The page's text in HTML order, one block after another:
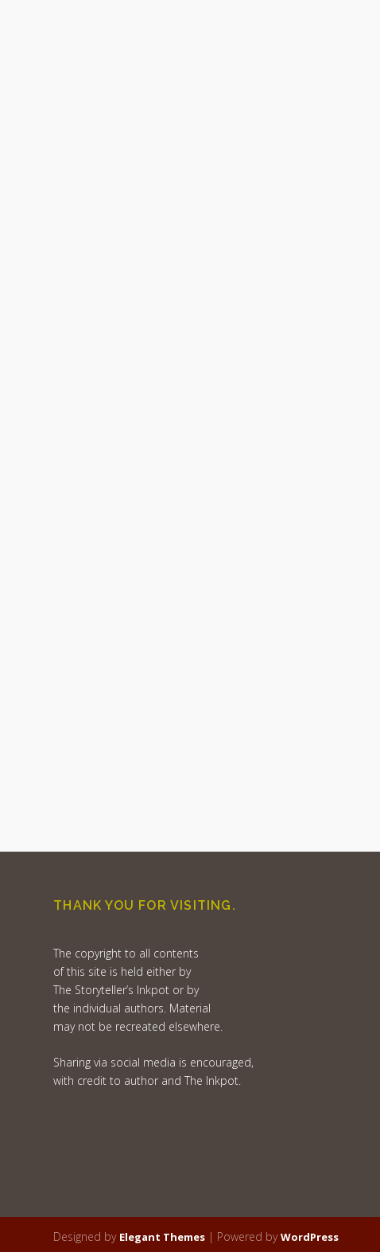
THANK YOU FOR VISITING.
The copyright to all contents
of this site is held either by
The Storyteller’s Inkpot or by
the individual authors. Material
may not be recreated elsewhere.
Sharing via social media is encouraged,
with credit to author and The Inkpot.
Designed by Elegant Themes | Powered byWordPress